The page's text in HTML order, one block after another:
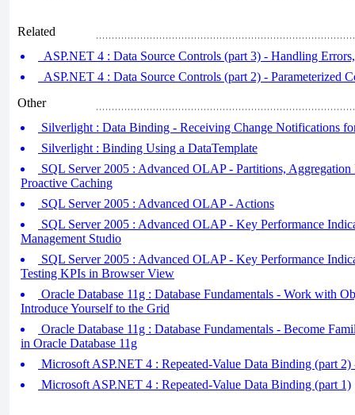
Related
ASP.NET 4 : Data Source Controls (part 3) - Handling
ASP.NET 4 : Data Source Controls (part 2) - Parameterized
Other
Silverlight : Data Binding - Receiving Change Notifications
Silverlight : Binding Using a DataTemplate
SQL Server 2005 : Advanced OLAP - Partitions, Aggregation
Proactive Caching
SQL Server 2005 : Advanced OLAP - Actions
SQL Server 2005 : Advanced OLAP - Key Performance
Management Studio
SQL Server 2005 : Advanced OLAP - Key Performance
Testing KPIs in Browser View
Oracle Database 11g : Database Fundamentals - Work with
Introduce Yourself to the Grid
Oracle Database 11g : Database Fundamentals - Become
in Oracle Database 11g
Microsoft ASP.NET 4 : Repeated-Value Data Binding (part
Microsoft ASP.NET 4 : Repeated-Value Data Binding (part 1)